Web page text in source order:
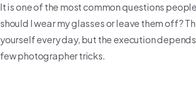
It is one of the most common questions
should I wear my glasses or leave them off?
yourself every day, but the execution
few photographer tricks.